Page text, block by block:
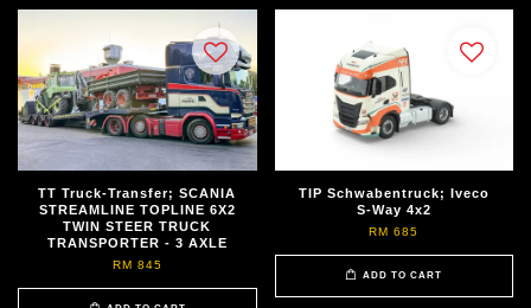
TT Truck-Transfer; SCANIA
STREAMLINE TOPLINE 6X2
TWIN STEER TRUCK
TRANSPORTER - 3 AXLE
RM 845
TIP Schwabentruck; Iveco
S-Way 4x2
RM 685
ADD TO CART